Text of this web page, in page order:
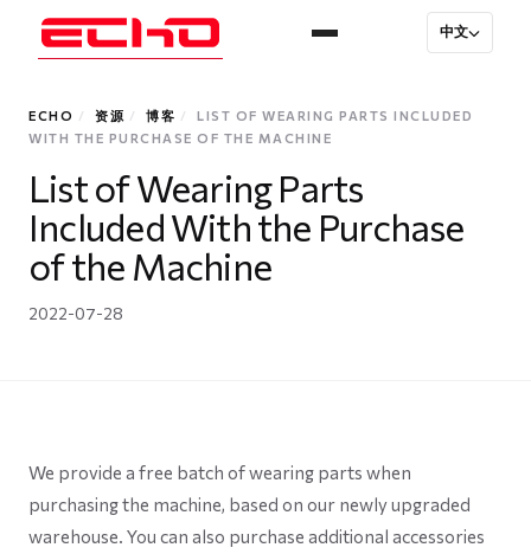
中文
ECHO / 资源 / 博客 /
LIST OF WEARING PARTS INCLUDED
WITH THE PURCHASE OF THE MACHINE
List of Wearing Parts
Included With the Purchase
of the Machine
2022-07-28
We provide a free batch of wearing parts when
purchasing the machine, based on our newly upgraded
warehouse. You can also purchase additional accessories